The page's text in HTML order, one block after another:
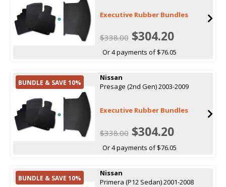
Executive Rubber Bundles
$338.00$304.20
Or 4 payments of $76.05
BUNDLE & SAVE 10%
Nissan
Presage (2nd Gen) 2003-2009
Executive Rubber Bundles
$338.00$304.20
Or 4 payments of $76.05
BUNDLE & SAVE 10%
Nissan
Primera (P12 Sedan) 2001-2008